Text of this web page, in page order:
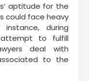
aptitude for the
could face heavy
during
to fulfill
deal with
to the